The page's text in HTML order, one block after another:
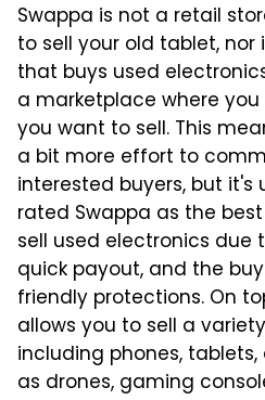
Swappa is not a retail
to sell your old tablet, nor
that buys used
a marketplace where
you want to sell. This
a bit more effort to
interested buyers, but it's
rated Swappa as the
sell used electronics due
quick payout, and the
friendly protections. On
allows you to sell a
including phones,
as drones, gaming